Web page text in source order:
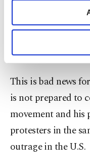
Other
purposes,
make our
personal as
more about
Settings
Information Text
hold more events
doing this
to go bigger than
go huge."
This is bad news
is not prepared to
movement and
protesters in the
outrage in the U.S.